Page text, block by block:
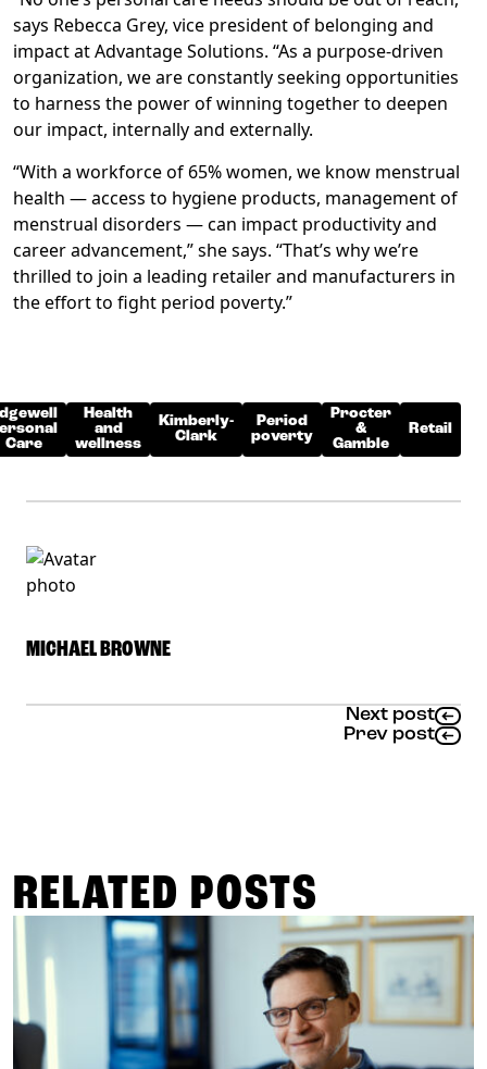
says Rebecca Grey, vice president of belonging and
impact at Advantage Solutions. “As a purpose-driven
organization, we are constantly seeking opportunities
to harness the power of winning together to deepen
our impact, internally and externally.
“With a workforce of 65% women, we know menstrual
health — access to hygiene products, management of
menstrual disorders — can impact productivity and
career advancement,” she says. “That’s why we’re
thrilled to join a leading retailer and manufacturers in
the effort to fight period poverty.”
Care
Health
and
wellness
Kimberly-
Clark
Period
poverty
Procter
&
Gamble
Retail
MICHAEL BROWNE
Next post
Prev post
RELATED POSTS